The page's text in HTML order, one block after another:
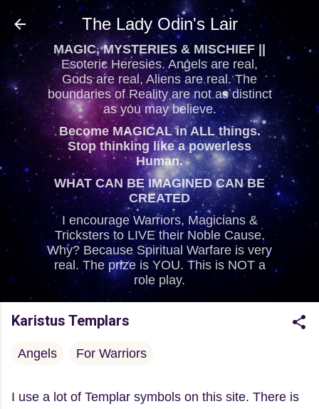
Skip to main content
The Lady Odin's Lair
MAGIC, MYSTERIES & MISCHIEF ||
Esoteric Heresies. Angels are real,
Gods are real, Aliens are real. The
boundaries of Reality are not as distinct
as you may believe.
Become MAGICAL in ALL things.
Stop thinking like a powerless
Human.
WHAT CAN BE IMAGINED CAN BE
CREATED
I encourage Warriors, Magicians &
Tricksters to LIVE their Noble Cause.
Why? Because Spiritual Warfare is very
real. The prize is YOU. This is NOT a
role play.
Karistus Templars
Angels For Warriors
I use a lot of Templar symbols on this site. There is